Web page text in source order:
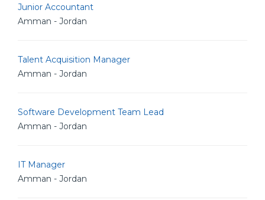
Junior Accountant
Amman - Jordan
Talent Acquisition Manager
Amman - Jordan
Software Development Team Lead
Amman - Jordan
IT Manager
Amman - Jordan